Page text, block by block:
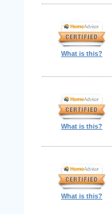
What is this?
What is this?
What is this?